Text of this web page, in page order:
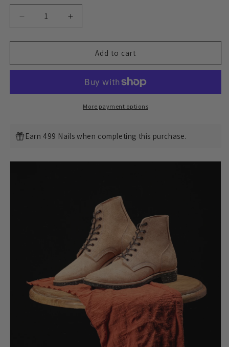
Decrease
quantity
for
Boondoker
luosjiet®boots
枥
Reverse(Japan)
Increase
quantity
for
M1944
Boondoker
luosjiet®boots
MTO
枥
Reverse(Japan)
Add to cart
More payment options
Earn 499 Nails when completing this purchase.